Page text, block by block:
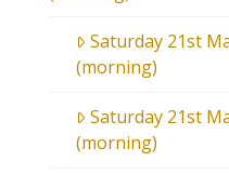
Saturday 21st
(morning)
Saturday 21st
(morning)